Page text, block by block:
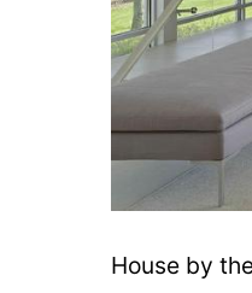
House by